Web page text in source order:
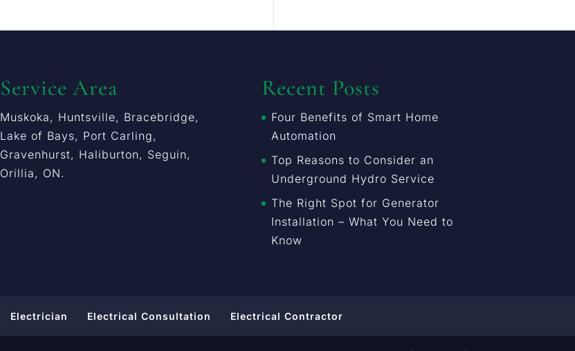
Service Area
Muskoka, Huntsville, Bracebridge,
Lake of Bays, Port Carling,
Gravenhurst, Haliburton, Seguin,
Orillia, ON.
Recent Posts
Four Benefits of Smart Home
Automation
Top Reasons to Consider an
Underground Hydro Service
The Right Spot for Generator
Installation – What You Need to
Know
Electrician Electrical Consultation Electrical Contractor